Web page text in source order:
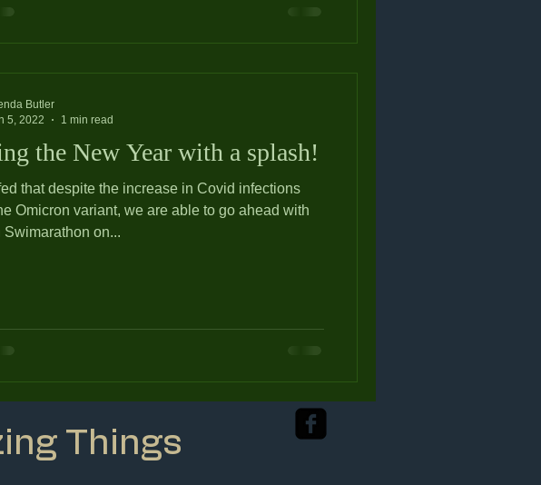
the New Year with a splash!
that despite the increase in Covid infections
Omicron variant, we are able to go ahead with
Swimarathon on...
Butler
5, 2022
1 min read
Things